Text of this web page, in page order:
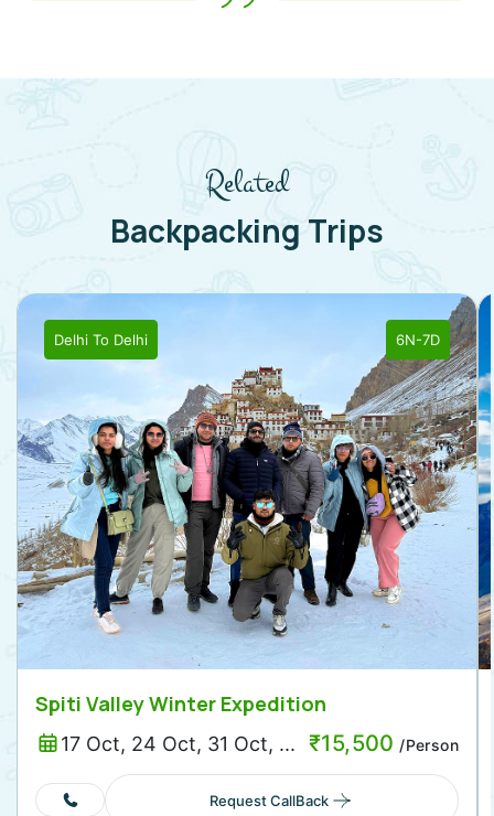
Related
Backpacking Trips
Delhi To Delhi 6N-7D
Spiti Valley Winter Expedition
17 Oct, 24 Oct, 31 Oct, ... ₹15,500 /Person
Request CallBack